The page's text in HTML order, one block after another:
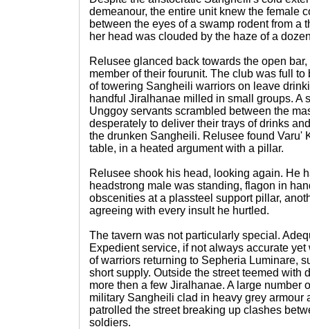
demeanour, the entire unit knew the female
between the eyes of a swamp rodent from a
her head was clouded by the haze of a
Relusee glanced back towards the open
member of their fourunit. The club was full
of towering Sangheili warriors on leave
handful Jiralhanae milled in small groups. A
Unggoy servants scrambled between the
desperately to deliver their trays of drinks
the drunken Sangheili. Relusee found Varu'
table, in a heated argument with a pillar.
Relusee shook his head, looking again. He
headstrong male was standing, flagon in
obscenities at a plassteel support pillar,
agreeing with every insult he hurtled.
The tavern was not particularly special.
Expedient service, if not always accurate
of warriors returning to Sepheria Luminare,
short supply. Outside the street teemed with
more then a few Jiralhanae. A large number
military Sangheili clad in heavy grey armour
patrolled the street breaking up clashes
soldiers.